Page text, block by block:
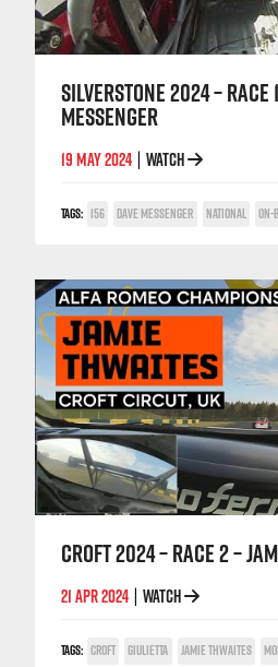
SILVERSTONE 2024 – RACE
MESSENGER
19 MAY 2024 WATCH
TAGS: 156 DAVE MESSENGER NATIONAL ON-
CROFT 2024 – RACE 2 –
21 APR 2024 WATCH
TAGS: CROFT GIULIETTA JAMIE THWAITES